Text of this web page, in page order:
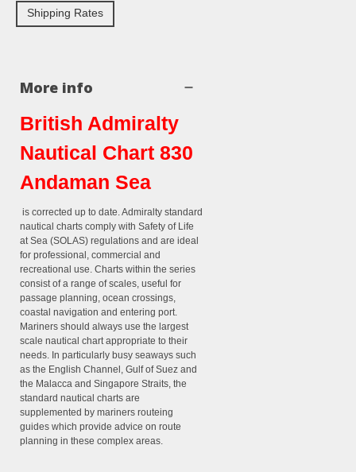
Shipping Rates
More info
British Admiralty
Nautical Chart 830
Andaman Sea
is corrected up to date. Admiralty standard
nautical charts comply with Safety of Life
at Sea (SOLAS) regulations and are ideal
for professional, commercial and
recreational use. Charts within the series
consist of a range of scales, useful for
passage planning, ocean crossings,
coastal navigation and entering port.
Mariners should always use the largest
scale nautical chart appropriate to their
needs. In particularly busy seaways such
as the English Channel, Gulf of Suez and
the Malacca and Singapore Straits, the
standard nautical charts are
supplemented by mariners routeing
guides which provide advice on route
planning in these complex areas.